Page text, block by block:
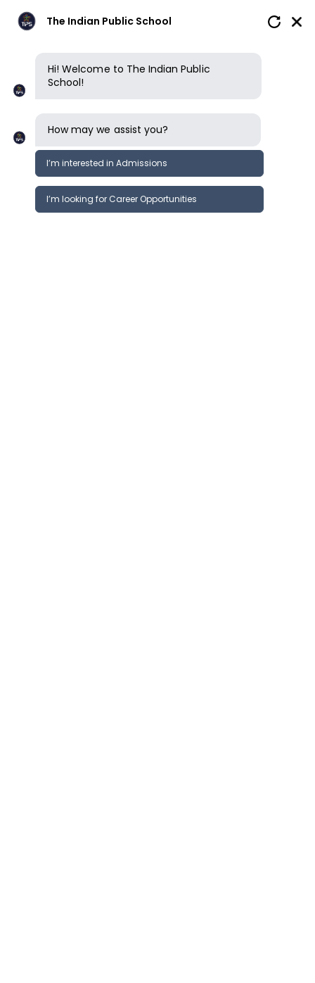
The Indian Public School
Hi! Welcome to The Indian Public
School!
How may we assist you?
I’m interested in Admissions
I’m looking for Career Opportunities